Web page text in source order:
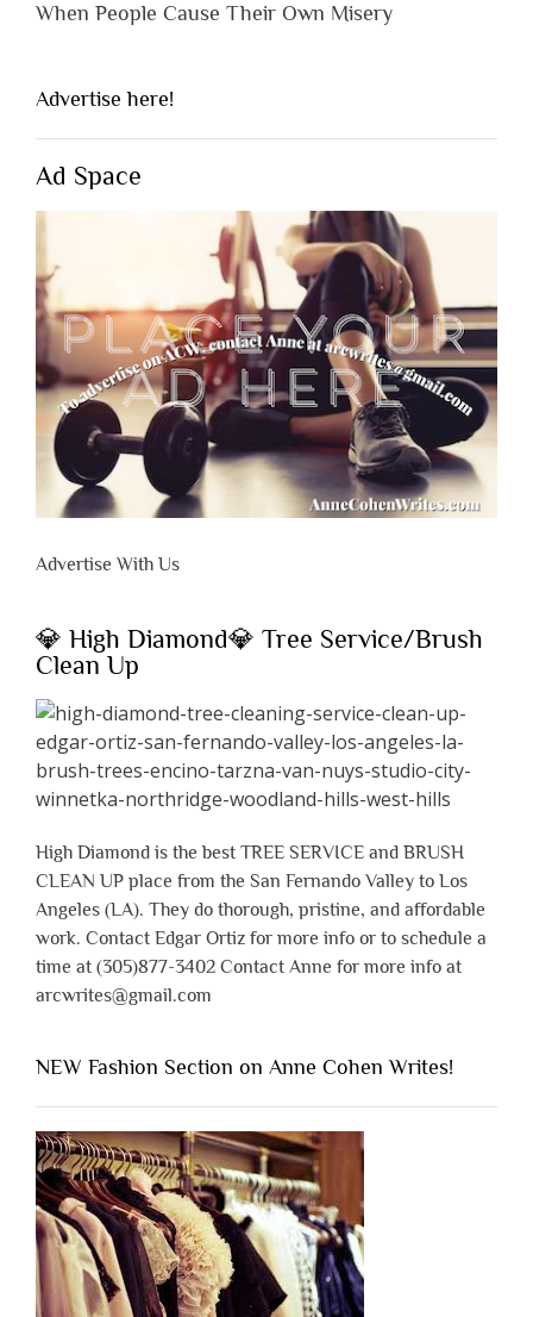
When People Cause Their Own Misery
Advertise here!
Ad Space
Advertise With Us
💎 High Diamond💎 Tree Service/Brush
Clean Up
High Diamond is the best TREE SERVICE and BRUSH
CLEAN UP place from the San Fernando Valley to Los
Angeles (LA). They do thorough, pristine, and affordable
work. Contact Edgar Ortiz for more info or to schedule a
time at (305)877-3402 Contact Anne for more info at
arcwrites@gmail.com
NEW Fashion Section on Anne Cohen Writes!